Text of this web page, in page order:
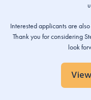
Interested applicants are
Thank you for considering
look